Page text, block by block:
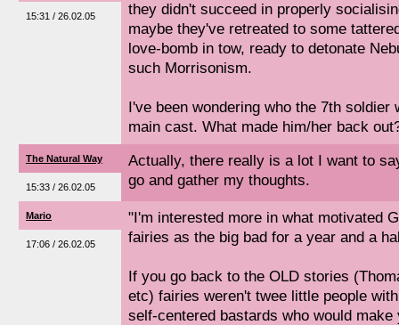
15:31 / 26.02.05
they didn't succeed in properly
maybe they've retreated to some
love-bomb in tow, ready to detonate
such Morrisonism.
I've been wondering who the 7th soldier
main cast. What made him/her back
The Natural Way
15:33 / 26.02.05
Actually, there really is a lot I want to
go and gather my thoughts.
Mario
17:06 / 26.02.05
"I'm interested more in what motivated
fairies as the big bad for a year and a
If you go back to the OLD stories
etc) fairies weren't twee little people
self-centered bastards who would